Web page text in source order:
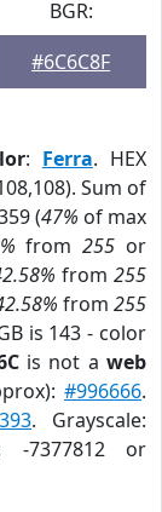
BGR:
#6C6C8F
: Ferra. HEX
Sum of
(47% of max
from255 or
from 255
from 255
is 143 - color
is not aweb
#996666.
. Grayscale:
-7377812 or